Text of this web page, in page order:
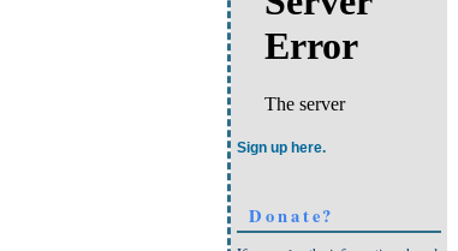
Sign up here.
Donate?